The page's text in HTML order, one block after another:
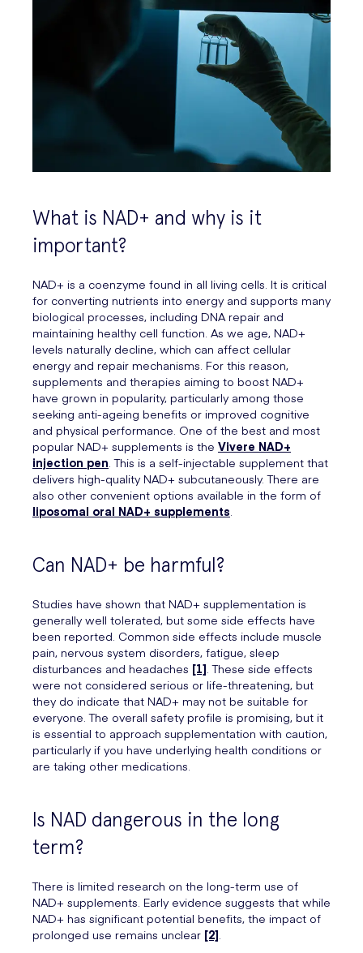
What is NAD+ and why is it
important?
NAD+ is a coenzyme found in all living cells. It is critical
for converting nutrients into energy and supports many
biological processes, including DNA repair and
maintaining healthy cell function. As we age, NAD+
levels naturally decline, which can affect cellular
energy and repair mechanisms. For this reason,
supplements and therapies aiming to boost NAD+
have grown in popularity, particularly among those
seeking anti-ageing benefits or improved cognitive
and physical performance. One of the best and most
popular NAD+ supplements is the Vivere NAD+
injection pen . This is a self-injectable supplement that
delivers high-quality NAD+ subcutaneously. There are
also other convenient options available in the form of
liposomal oral NAD+ supplements
Can NAD+ be harmful?
Studies have shown that NAD+ supplementation is
generally well tolerated, but some side effects have
been reported. Common side effects include muscle
pain, nervous system disorders, fatigue, sleep
disturbances and headaches [1] . These side effects
were not considered serious or life-threatening, but
they do indicate that NAD+ may not be suitable for
everyone. The overall safety profile is promising, but it
is essential to approach supplementation with caution,
particularly if you have underlying health conditions or
are taking other medications.
Is NAD dangerous in the long
term?
There is limited research on the long-term use of
NAD+ supplements. Early evidence suggests that while
NAD+ has significant potential benefits, the impact of
prolonged use remains unclear [2]